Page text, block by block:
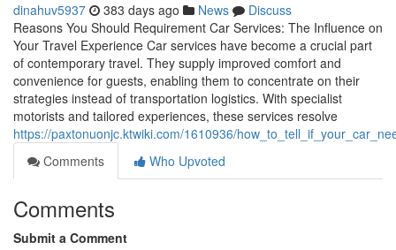
dinahuv5937 383 days ago News
Discuss
Reasons You Should Requirement Car Services: The Influence on
Your Travel Experience Car services have become a crucial part
of contemporary travel. They supply improved comfort and
convenience for guests, enabling them to concentrate on their
strategies instead of transportation logistics. With specialist
motorists and tailored experiences, these services resolve
https://paxtonuonjc.ktwiki.com/1610936/
Comments
Who Upvoted
Comments
Submit a Comment